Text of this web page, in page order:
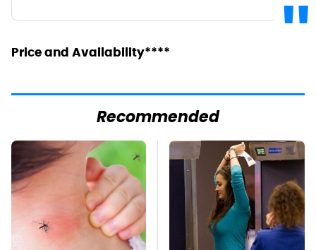
Price and Availability****
Recommended